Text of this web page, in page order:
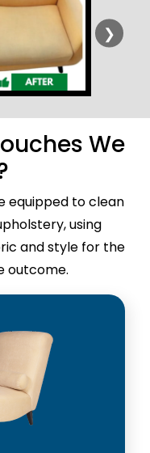
❯
We
equipped to clean
using
and style for the
outcome.